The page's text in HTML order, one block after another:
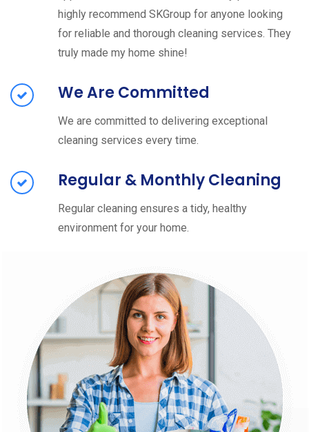
highly recommend SKGroup for anyone looking
for reliable and thorough cleaning services. They
truly made my home shine!
We Are Committed
We are committed to delivering exceptional
cleaning services every time.
Regular & Monthly Cleaning
Regular cleaning ensures a tidy, healthy
environment for your home.